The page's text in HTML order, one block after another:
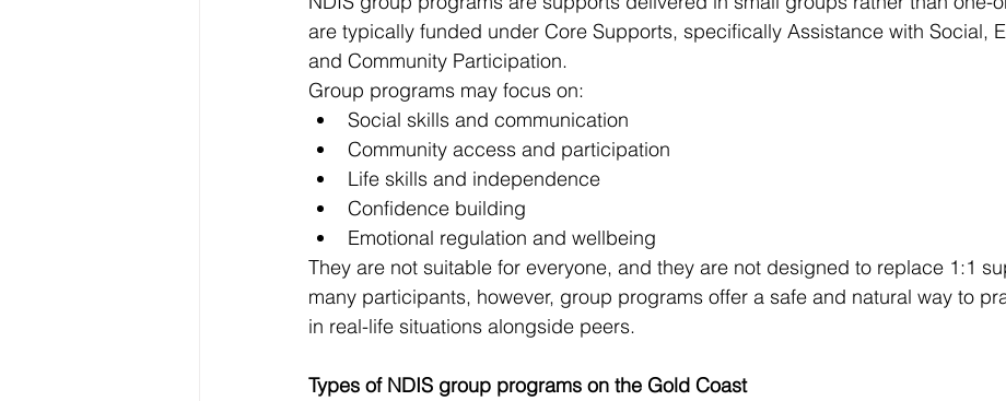
are typically funded under Core Supports, specifically Assistance with Social,
and Community Participation.
Group programs may focus on:
Social skills and communication
Community access and participation
Life skills and independence
Confidence building
Emotional regulation and wellbeing
They are not suitable for everyone, and they are not designed to replace 1:1
many participants, however, group programs offer a safe and natural way to
in real-life situations alongside peers.
Types of NDIS group programs on the Gold Coast